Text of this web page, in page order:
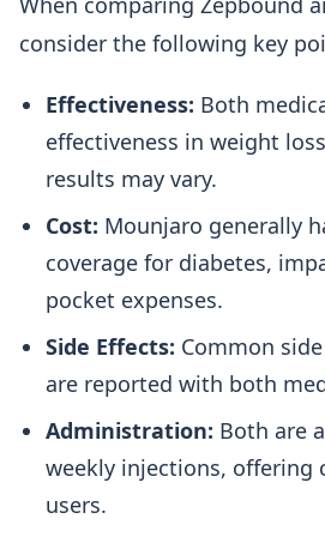
consider the following key
Effectiveness: Both
effectiveness in weight
results may vary.
Cost: Mounjaro generally
coverage for diabetes,
pocket expenses.
Side Effects: Common
are reported with both
Administration: Both are
weekly injections, offering
users.